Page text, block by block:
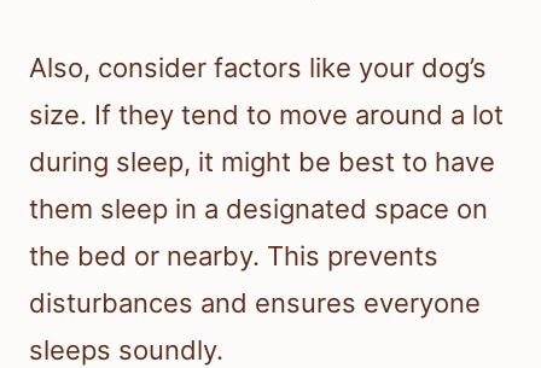
Also, consider factors like your dog’s
size. If they tend to move around a lot
during sleep, it might be best to have
them sleep in a designated space on
the bed or nearby. This prevents
disturbances and ensures everyone
sleeps soundly.